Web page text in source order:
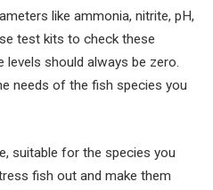
like ammonia, nitrite, pH,
test kits to check these
levels should always be zero.
needs of the fish species you
suitable for the species you
fish out and make them